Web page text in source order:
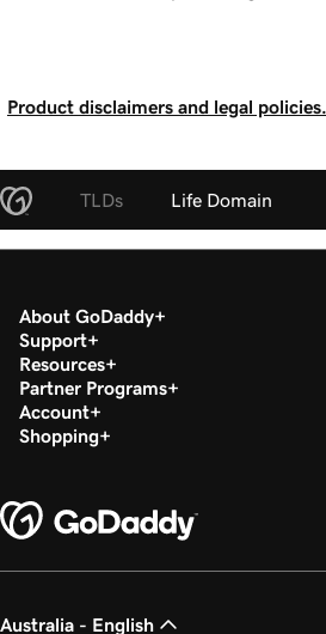
Product disclaimers and legal policies.
TLDs Life Domain
About GoDaddy
Support
Resources
Partner Programs
Account
Shopping
Australia - English